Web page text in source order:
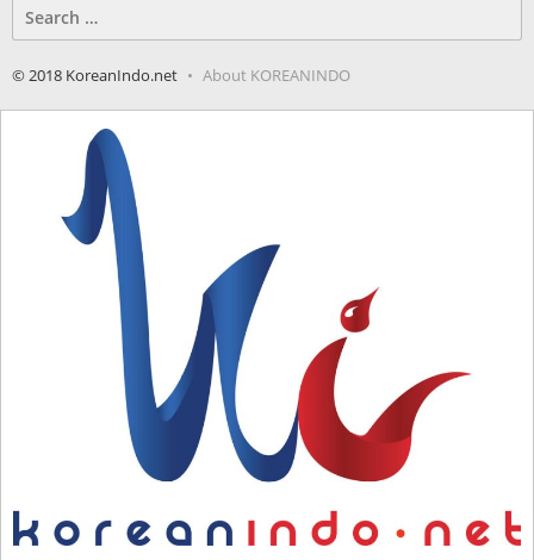
for:
© 2018 KoreanIndo.net About KOREANINDO